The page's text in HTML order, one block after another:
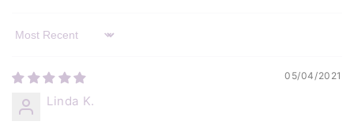
Sort by
05/04/2021
Linda K.